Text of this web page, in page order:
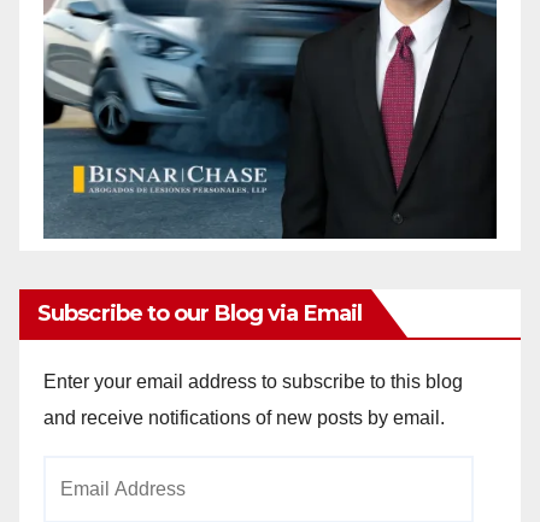
Subscribe to our Blog via Email
Enter your email address to subscribe to this blog
and receive notifications of new posts by email.